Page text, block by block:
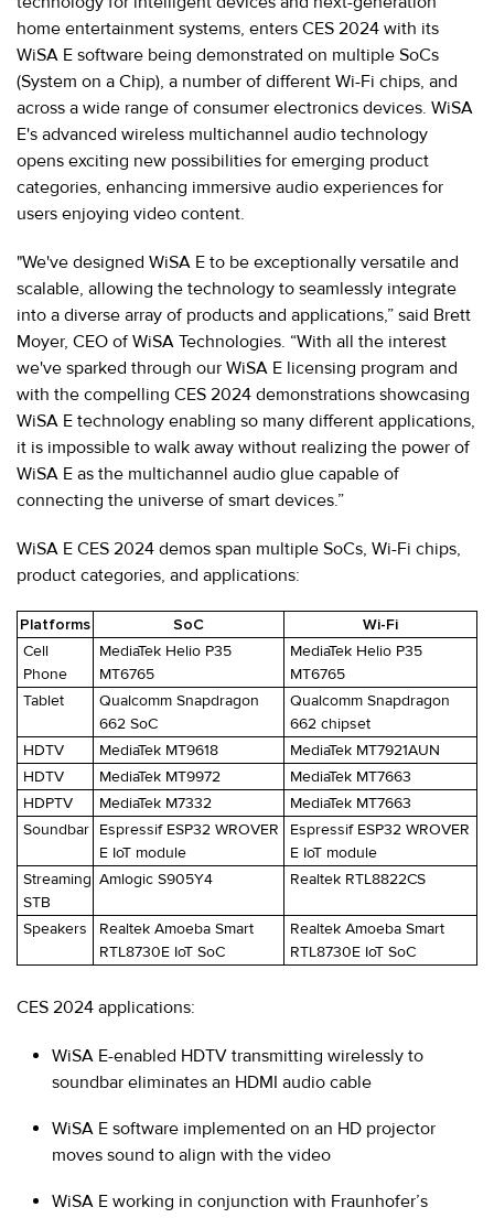
home entertainment systems, enters CES 2024 with its
WiSA E software being demonstrated on multiple SoCs
(System on a Chip), a number of different Wi-Fi chips, and
across a wide range of consumer electronics devices. WiSA
E's advanced wireless multichannel audio technology
opens exciting new possibilities for emerging product
categories, enhancing immersive audio experiences for
users enjoying video content.
"We've designed WiSA E to be exceptionally versatile and
scalable, allowing the technology to seamlessly integrate
into a diverse array of products and applications,” said Brett
Moyer, CEO of WiSA Technologies. “With all the interest
we've sparked through our WiSA E licensing program and
with the compelling CES 2024 demonstrations showcasing
WiSA E technology enabling so many different applications,
it is impossible to walk away without realizing the power of
WiSA E as the multichannel audio glue capable of
connecting the universe of smart devices.”
WiSA E CES 2024 demos span multiple SoCs, Wi-Fi chips,
product categories, and applications:
Platforms SoC
Wi-Fi
Cell
Phone
MediaTek Helio P35
MT6765
MediaTek Helio P35
MT6765
Tablet
Qualcomm Snapdragon
662 SoC
Qualcomm Snapdragon
662 chipset
HDTV
MediaTek MT9618
MediaTek MT7921AUN
HDTV
MediaTek MT9972
MediaTek MT7663
HDPTV
MediaTek M7332
MediaTek MT7663
Soundbar Espressif ESP32 WROVER
E IoT module
Espressif ESP32 WROVER
E IoT module
Streaming
STB
Amlogic S905Y4 Realtek RTL8822CS
Speakers
Realtek Amoeba Smart
RTL8730E IoT SoC
Realtek Amoeba Smart
RTL8730E IoT SoC
CES 2024 applications:
WiSA E-enabled HDTV transmitting wirelessly to
soundbar eliminates an HDMI audio cable
WiSA E software implemented on an HD projector
moves sound to align with the video
WiSA E working in conjunction with Fraunhofer’s